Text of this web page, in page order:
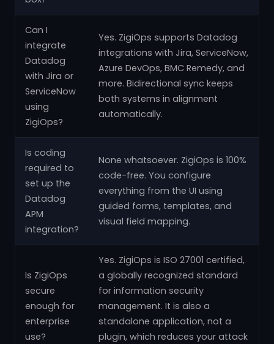
Can I
integrate
Datadog
with Jira or
ServiceNow
using
ZigiOps?
Yes. ZigiOps supports Datadog
integrations with Jira, ServiceNow,
Azure DevOps, BMC Remedy, and
more. Bidirectional sync keeps
both systems in alignment
automatically.
Is coding
required to
set up the
Datadog
APM
integration?
None whatsoever. ZigiOps is 100%
code-free. You configure
everything from the UI using
guided forms, templates, and
visual field mapping.
Is ZigiOps
secure
enough for
enterprise
use?
Yes. ZigiOps is ISO 27001 certified,
a globally recognized standard
for information security
management. It is also a
standalone application, not a
plugin, which reduces your attack